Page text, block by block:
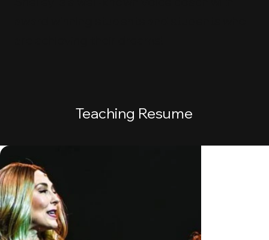
Teaching Resume